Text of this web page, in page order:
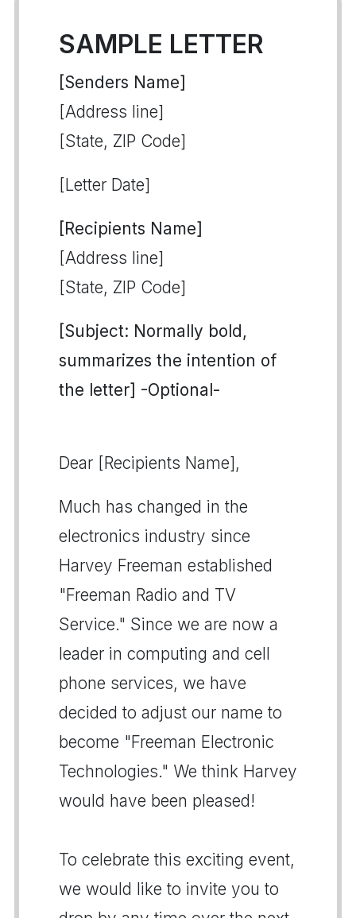
SAMPLE LETTER
[Senders Name]
[Address line]
[State, ZIP Code]
[Letter Date]
[Recipients Name]
[Address line]
[State, ZIP Code]
[Subject: Normally bold,
summarizes the intention of
the letter] -Optional-
Dear [Recipients Name],
Much has changed in the
electronics industry since
Harvey Freeman established
"Freeman Radio and TV
Service." Since we are now a
leader in computing and cell
phone services, we have
decided to adjust our name to
become "Freeman Electronic
Technologies." We think Harvey
would have been pleased!
To celebrate this exciting event,
we would like to invite you to